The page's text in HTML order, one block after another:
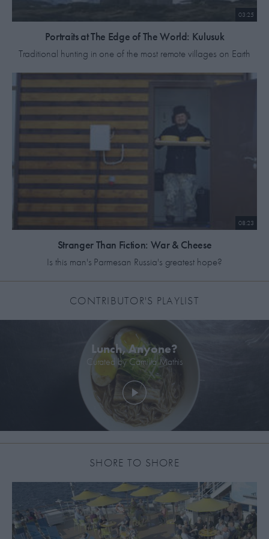
03:25
Portraits at The Edge of The World: Kulusuk
Traditional hunting in one of the most remote villages on Earth
08:23
Stranger Than Fiction: War & Cheese
Is this man's Parmesan Russia's greatest hope?
CONTRIBUTOR'S PLAYLIST
Lunch, Anyone?
Curated by Camilla Mathis
SHORE TO SHORE